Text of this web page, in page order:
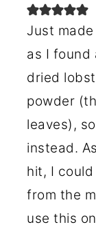
Just
as I found
dried
powder
leaves),
instead.
hit, I
from the
use this